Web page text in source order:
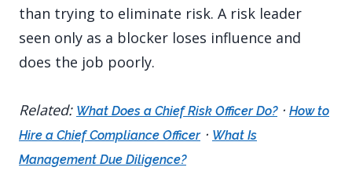
than trying to eliminate risk. A risk leader
seen only as a blocker loses influence and
does the job poorly.
Related: What Does a Chief Risk Officer Do?· How to
Hire a Chief Compliance Officer· What Is
Management Due Diligence?